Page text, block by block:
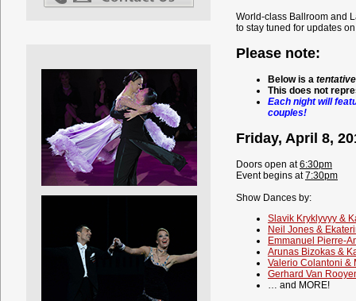
World-class Ballroom and
to stay tuned for updates
Please note:
Below is a tentative
This does not
Each night will
couples!
Friday, April 8,
Doors open at6:30pm
Event begins at7:30pm
Show Dances by:
Slavik Kryklyvyy &
Neil Jones &
Emmanuel Pierre-
Arunas Bizokas &
Valerio Colantoni &
Gerhard Van
… and MORE!